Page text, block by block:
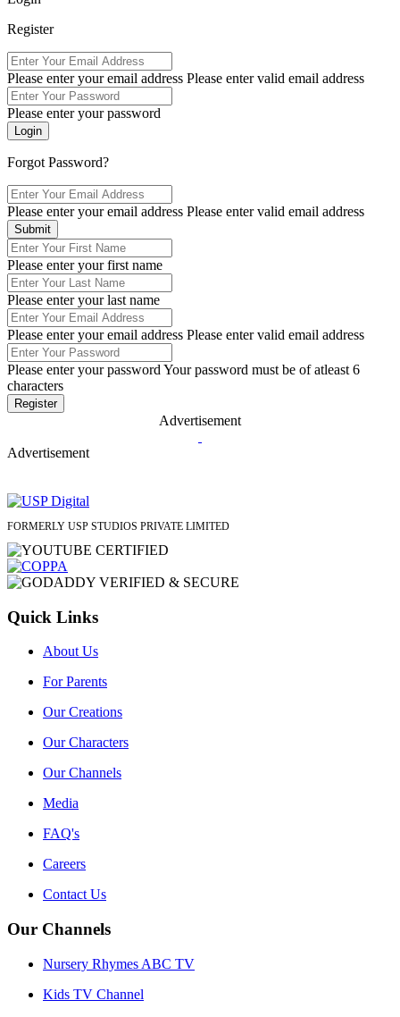
Register
Please enter your email address Please enter valid email address
Please enter your password
Forgot Password?
Please enter your email address Please enter valid email address
Please enter your first name
Please enter your last name
Please enter your email address Please enter valid email address
Please enter your password Your password must be of atleast 6
characters
Advertisement
Advertisement
FORMERLY USP STUDIOS PRIVATE LIMITED
Quick Links
About Us
For Parents
Our Creations
Our Characters
Our Channels
Media
FAQ's
Careers
Contact Us
Our Channels
Nursery Rhymes ABC TV
Kids TV Channel